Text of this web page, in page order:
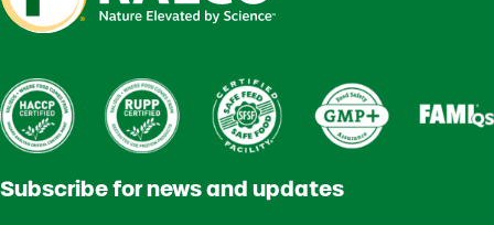
Subscribe for news and updates